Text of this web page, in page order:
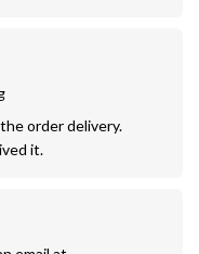
order delivery.
it.